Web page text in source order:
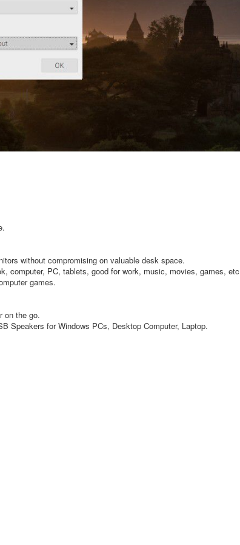
without compromising on valuable desk space.
computer, PC, tablets, good for work, music, movies, games,
games.
on the go.
Speakers for Windows PCs, Desktop Computer, Laptop.